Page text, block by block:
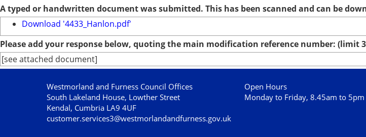
A typed or handwritten document was submitted. This has been scanned and can be
Download '4433_Hanlon.pdf'
Please add your response below, quoting the main modification reference number: (limit
[see attached document]
Westmorland and Furness Council Offices
South Lakeland House, Lowther Street
Kendal, Cumbria LA9 4UF
customer.services3@westmorlandandfurness.gov.uk
Open Hours
Monday to Friday, 8.45am to 5pm